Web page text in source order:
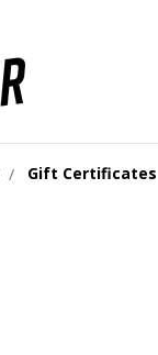
Gift Certificates